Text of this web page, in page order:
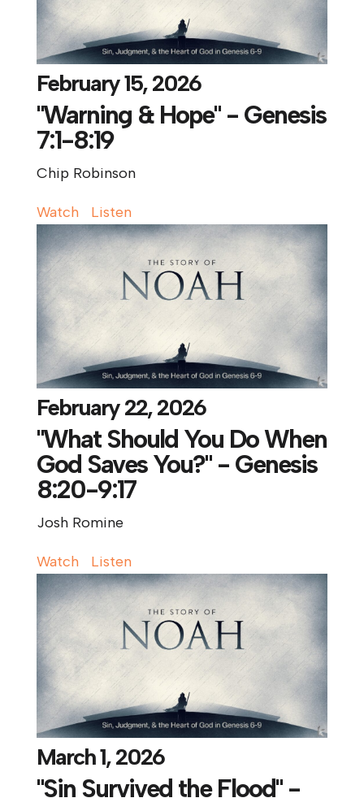
February 15, 2026
"Warning & Hope" - Genesis
7:1-8:19
Chip Robinson
Watch Listen
February 22, 2026
"What Should You Do When
God Saves You?" - Genesis
8:20-9:17
Josh Romine
Watch Listen
March 1, 2026
"Sin Survived the Flood" -